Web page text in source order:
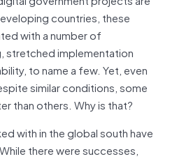
countries, these
with a number of
stretched implementation
to name a few. Yet, even
similar conditions, some
than others. Why is that?
with in the global south have
there were successes,